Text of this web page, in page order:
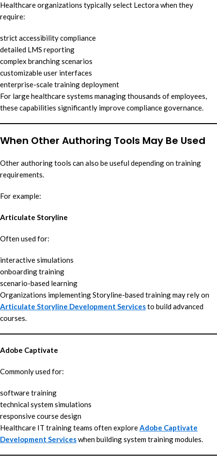
Healthcare organizations typically select Lectora when they
require:
strict accessibility compliance
detailed LMS reporting
complex branching scenarios
customizable user interfaces
enterprise-scale training deployment
For large healthcare systems managing thousands of employees,
these capabilities significantly improve compliance governance.
When Other Authoring Tools May Be Used
Other authoring tools can also be useful depending on training
requirements.
For example:
Articulate Storyline
Often used for:
interactive simulations
onboarding training
scenario-based learning
Organizations implementing Storyline-based training may rely on
Articulate Storyline Development Servicesto build advanced
courses.
Adobe Captivate
Commonly used for:
software training
technical system simulations
responsive course design
Healthcare IT training teams often exploreAdobe Captivate
Development Serviceswhen building system training modules.